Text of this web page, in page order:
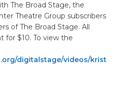
The Broad Stage, the
Theatre Group subscribers
of The Broad Stage. All
for $10. To view the
digitalstage/videos/krist